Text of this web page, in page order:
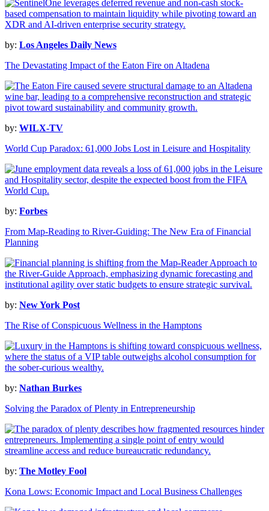
by: Los Angeles Daily News
The Devastating Impact of the Eaton Fire on Altadena
by: WILX-TV
World Cup Paradox: 61,000 Jobs Lost in Leisure and Hospitality
by: Forbes
From Map-Reading to River-Guiding: The New Era of Financial
Planning
by: New York Post
The Rise of Conspicuous Wellness in the Hamptons
by: Nathan Burkes
Solving the Paradox of Plenty in Entrepreneurship
by: The Motley Fool
Kona Lows: Economic Impact and Local Business Challenges